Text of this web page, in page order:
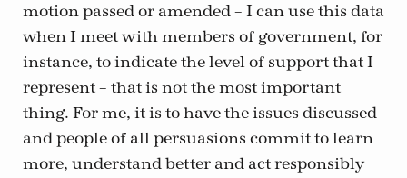
motion passed or amended – I can use this data
when I meet with members of government, for
instance, to indicate the level of support that I
represent – that is not the most important
thing. For me, it is to have the issues discussed
and people of all persuasions commit to learn
more, understand better and act responsibly